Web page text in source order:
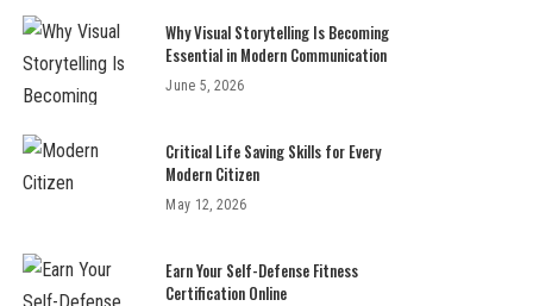
Why Visual Storytelling Is Becoming
Essential in Modern Communication
June 5, 2026
Critical Life Saving Skills for Every
Modern Citizen
May 12, 2026
Earn Your Self-Defense Fitness
Certification Online